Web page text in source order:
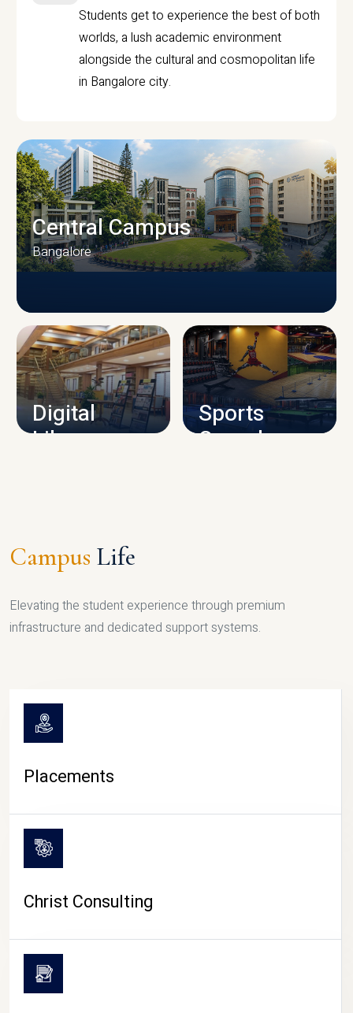
Students get to experience the best of both
worlds, a lush academic environment
alongside the cultural and cosmopolitan life
in Bangalore city.
CAMPUS INFRASTRUCTURE
Central Campus
Bangalore
Digital
Library
Sports
Complex
Campus Life
Elevating the student experience through premium
infrastructure and dedicated support systems.
Placements
Christ Consulting